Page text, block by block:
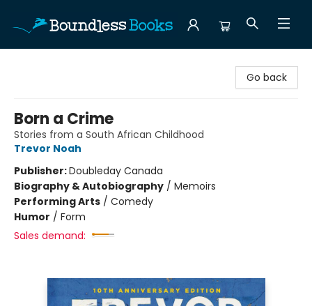
Go back
Born a Crime
Stories from a South African Childhood
Trevor Noah
Publisher:Doubleday Canada
Biography & Autobiography / Memoirs
Performing Arts / Comedy
Humor / Form
Sales demand: